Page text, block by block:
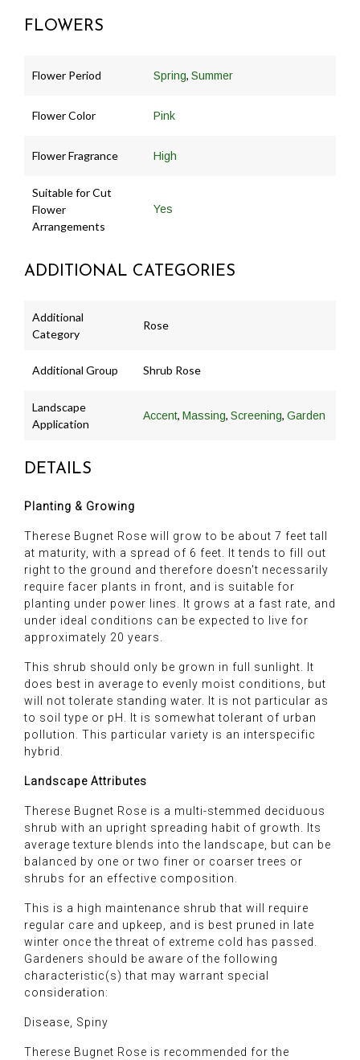
FLOWERS
Flower Period Spring, Summer
Flower Color Pink
Flower Fragrance High
Suitable for Cut
Flower
Arrangements
Yes
ADDITIONAL CATEGORIES
Additional
Category
Rose
Additional Group Shrub Rose
Landscape
Application
Accent, Massing, Screening, Garden
DETAILS
Planting & Growing
Therese Bugnet Rose will grow to be about 7 feet tall
at maturity, with a spread of 6 feet. It tends to fill out
right to the ground and therefore doesn't necessarily
require facer plants in front, and is suitable for
planting under power lines. It grows at a fast rate, and
under ideal conditions can be expected to live for
approximately 20 years.
This shrub should only be grown in full sunlight. It
does best in average to evenly moist conditions, but
will not tolerate standing water. It is not particular as
to soil type or pH. It is somewhat tolerant of urban
pollution. This particular variety is an interspecific
hybrid.
Landscape Attributes
Therese Bugnet Rose is a multi-stemmed deciduous
shrub with an upright spreading habit of growth. Its
average texture blends into the landscape, but can be
balanced by one or two finer or coarser trees or
shrubs for an effective composition.
This is a high maintenance shrub that will require
regular care and upkeep, and is best pruned in late
winter once the threat of extreme cold has passed.
Gardeners should be aware of the following
characteristic(s) that may warrant special
consideration:
Disease, Spiny
Therese Bugnet Rose is recommended for the